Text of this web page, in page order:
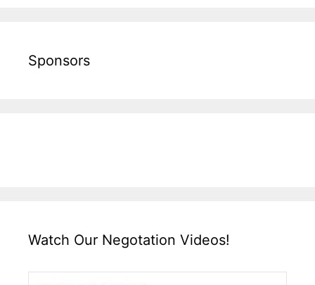
Sponsors
Watch Our Negotation Videos!